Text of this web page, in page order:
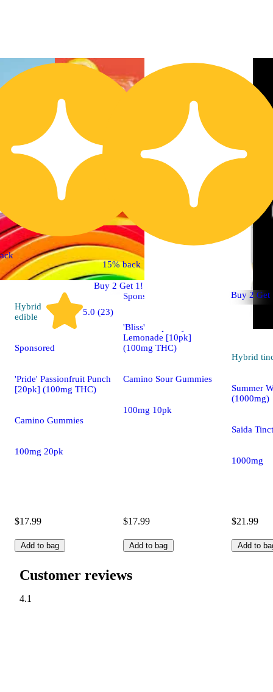
Buy 2 Get 1!
Hybrid
edible
5.0 (23)
Sponsored
'Pride' Passionfruit Punch
[20pk] (100mg THC)
Camino Gummies
100mg 20pk
$17.99
Add to bag
15% back
Buy 2 Get
Indica
edible
Sponsored
'Bliss' Raspberry
Lemonade [10pk]
(100mg THC)
Camino Sour Gummies
100mg 10pk
$17.99
Add to bag
Hybrid
Summer
(1000mg)
Saida
1000mg
$21.99
Add to
Customer reviews
4.1